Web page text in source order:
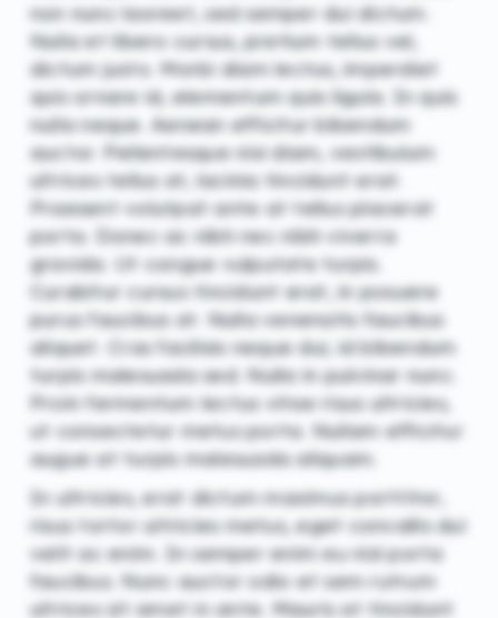
non nunc laoreet, sed semper dui dictum.
Nulla et libero cursus, pretium tellus vel,
dictum justo. Morbi diam lectus, imperdiet
quis ornare id, elementum quis ligula. In quis
nulla neque. Aenean efficitur bibendum
auctor. Pellentesque nisi diam, vestibulum
ultrices tellus at, lacinia tincidunt erat.
Praesent volutpat ante at tellus placerat
porta. Donec ac nibh nec nibh viverra
gravida. Ut congue vulputate turpis.
Curabitur cursus tincidunt erat, in posuere
purus faucibus at. Nulla venenatis faucibus
aliquet. Cras facilisis neque dui, id bibendum
turpis malesuada sed. Nulla in pulvinar nunc.
Proin fermentum lectus vitae risus ultricies,
ut consectetur metus porta. Nullam efficitur
augue at turpis malesuada aliquam.
In ultricies, erat dictum maximus porttitor,
risus tortor ultricies metus, eget convallis dui
velit ac enim. In semper enim eu nisl porta
faucibus. Nunc auctor odio et sem rutrum
ultrices sit amet in ante. Mauris at tincidunt